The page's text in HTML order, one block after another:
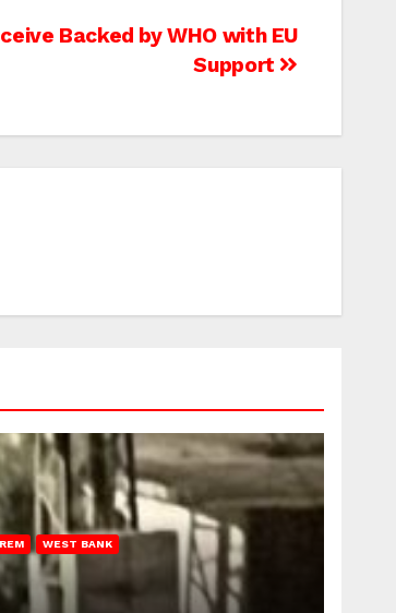
Backed by WHO with EU
Support
WEST BANK